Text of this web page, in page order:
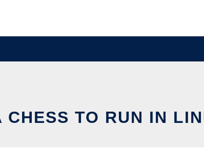
CHESS TO RUN IN